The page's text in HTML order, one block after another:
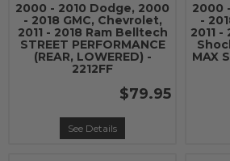
2000 - 2010 Dodge, 2000
- 2018 GMC, Chevrolet,
2011 - 2018 Ram Belltech
STREET PERFORMANCE
(REAR, LOWERED) -
2212FF
$79.95
See Details
2000
-
2011
MAX